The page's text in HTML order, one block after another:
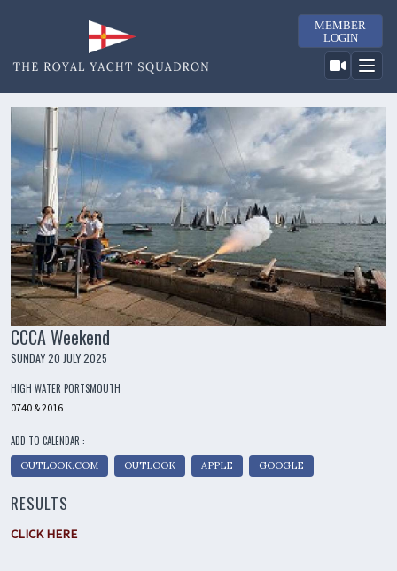
MEMBER
LOGIN
CCCA Weekend
SUNDAY 20 JULY 2025
HIGH WATER PORTSMOUTH
0740 & 2016
ADD TO CALENDAR :
OUTLOOK.COM OUTLOOK APPLE GOOGLE
RESULTS
CLICK HERE